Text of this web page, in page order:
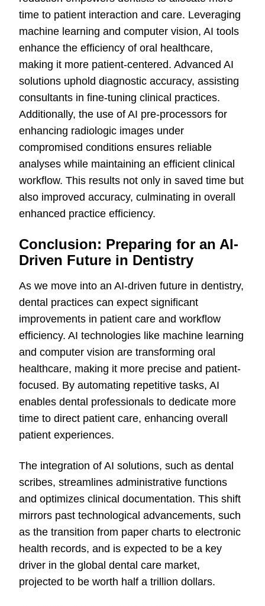
time to patient interaction and care. Leveraging
machine learning and computer vision, AI tools
enhance the efficiency of oral healthcare,
making it more patient-centered. Advanced AI
solutions uphold diagnostic accuracy, assisting
consultants in fine-tuning clinical practices.
Additionally, the use of AI pre-processors for
enhancing radiologic images under
compromised conditions ensures reliable
analyses while maintaining an efficient clinical
workflow. This results not only in saved time but
also improved accuracy, culminating in overall
enhanced practice efficiency.
Conclusion: Preparing for an AI-
Driven Future in Dentistry
As we move into an AI-driven future in dentistry,
dental practices can expect significant
improvements in patient care and workflow
efficiency. AI technologies like machine learning
and computer vision are transforming oral
healthcare, making it more precise and patient-
focused. By automating repetitive tasks, AI
enables dental professionals to dedicate more
time to direct patient care, enhancing overall
patient experiences.
The integration of AI solutions, such as dental
scribes, streamlines administrative functions
and optimizes clinical documentation. This shift
mirrors past technological advancements, such
as the transition from paper charts to electronic
health records, and is expected to be a key
driver in the global dental care market,
projected to be worth half a trillion dollars.